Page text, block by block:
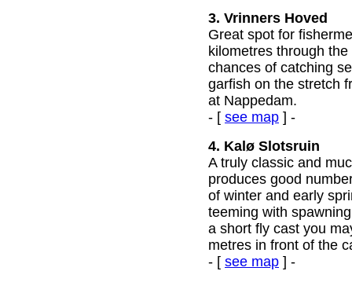
3. Vrinners Hoved
Great spot for
kilometres through
chances of catching
garfish on the stretch
at Nappedam.
- [ see map ] -
4. Kalø Slotsruin
A truly classic and
produces good
of winter and early
teeming with
a short fly cast you
metres in front of the
- [ see map ] -